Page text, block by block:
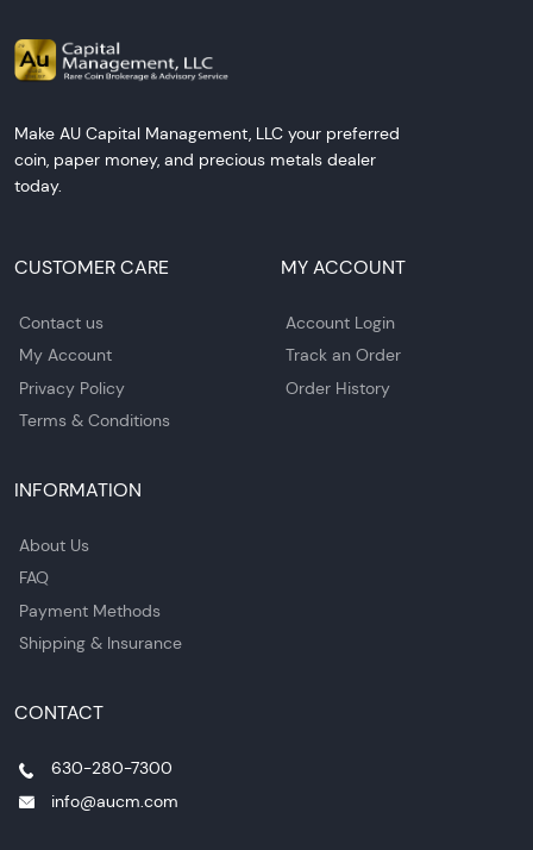
Make AU Capital Management, LLC your preferred
coin, paper money, and precious metals dealer
today.
CUSTOMER CARE
Contact us
My Account
Privacy Policy
Terms & Conditions
MY ACCOUNT
Account Login
Track an Order
Order History
INFORMATION
About Us
FAQ
Payment Methods
Shipping & Insurance
CONTACT
630-280-7300
info@aucm.com